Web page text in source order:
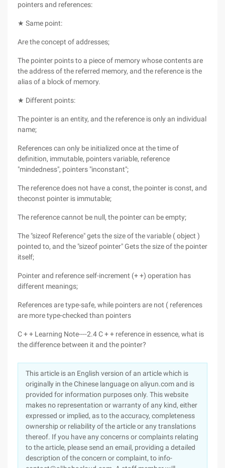
pointers and references:
★ Same point:
Are the concept of addresses;
The pointer points to a piece of memory whose contents are
the address of the referred memory, and the reference is the
alias of a block of memory.
★ Different points:
The pointer is an entity, and the reference is only an individual
name;
References can only be initialized once at the time of
definition, immutable, pointers variable, reference
"mindedness", pointers "inconstant";
The reference does not have a const, the pointer is const, and
theconst pointer is immutable;
The reference cannot be null, the pointer can be empty;
The "sizeof Reference" gets the size of the variable ( object )
pointed to, and the "sizeof pointer" Gets the size of the pointer
itself;
Pointer and reference self-increment (+ +) operation has
different meanings;
References are type-safe, while pointers are not ( references
are more type-checked than pointers
C + + Learning Note----2.4 C + + reference in essence, what is
the difference between it and the pointer?
This article is an English version of an article which is
originally in the Chinese language on aliyun.com and is
provided for information purposes only. This website
makes no representation or warranty of any kind, either
expressed or implied, as to the accuracy, completeness
ownership or reliability of the article or any translations
thereof. If you have any concerns or complaints relating
to the article, please send an email, providing a detailed
description of the concern or complaint, to info-